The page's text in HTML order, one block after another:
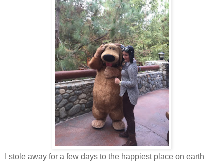
I stole away for a few days to the happiest place on earth